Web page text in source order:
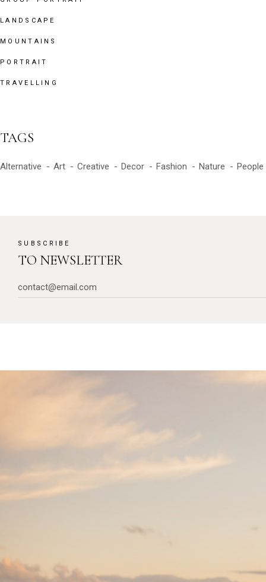
LANDSCAPE
MOUNTAINS
PORTRAIT
TRAVELLING
TAGS
Alternative Art Creative Decor Fashion Nature People
SUBSCRIBE
TO NEWSLETTER